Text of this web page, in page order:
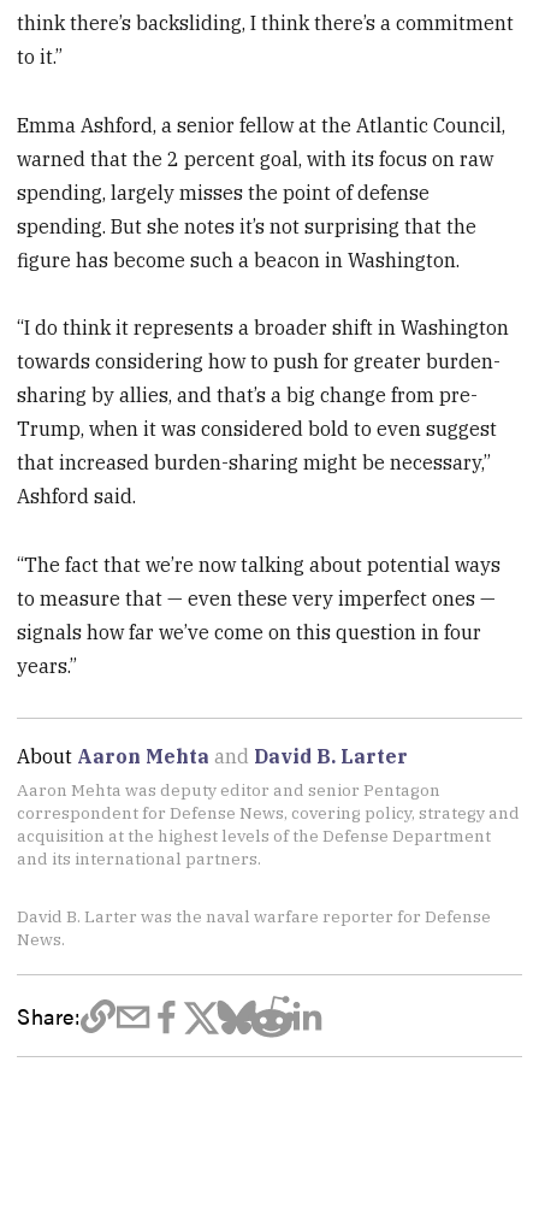
think there’s backsliding, I think there’s a commitment
to it.”
Emma Ashford, a senior fellow at the Atlantic Council,
warned that the 2 percent goal, with its focus on raw
spending, largely misses the point of defense
spending. But she notes it’s not surprising that the
figure has become such a beacon in Washington.
“I do think it represents a broader shift in Washington
towards considering how to push for greater burden-
sharing by allies, and that’s a big change from pre-
Trump, when it was considered bold to even suggest
that increased burden-sharing might be necessary,”
Ashford said.
“The fact that we’re now talking about potential ways
to measure that — even these very imperfect ones —
signals how far we’ve come on this question in four
years.”
About Aaron Mehta and David B. Larter
Aaron Mehta was deputy editor and senior Pentagon
correspondent for Defense News, covering policy, strategy and
acquisition at the highest levels of the Defense Department
and its international partners.
David B. Larter was the naval warfare reporter for Defense
News.
Share: